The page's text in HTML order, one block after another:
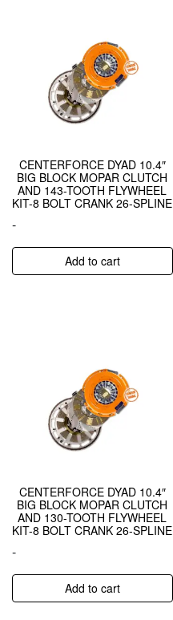
CENTERFORCE DYAD 10.4″
BIG BLOCK MOPAR CLUTCH
AND 143-TOOTH FLYWHEEL
KIT-8 BOLT CRANK 26-SPLINE
-
Add to cart
CENTERFORCE DYAD 10.4″
BIG BLOCK MOPAR CLUTCH
AND 130-TOOTH FLYWHEEL
KIT-8 BOLT CRANK 26-SPLINE
-
Add to cart